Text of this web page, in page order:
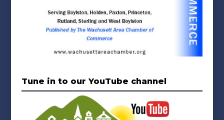
Tune in to our YouTube channel